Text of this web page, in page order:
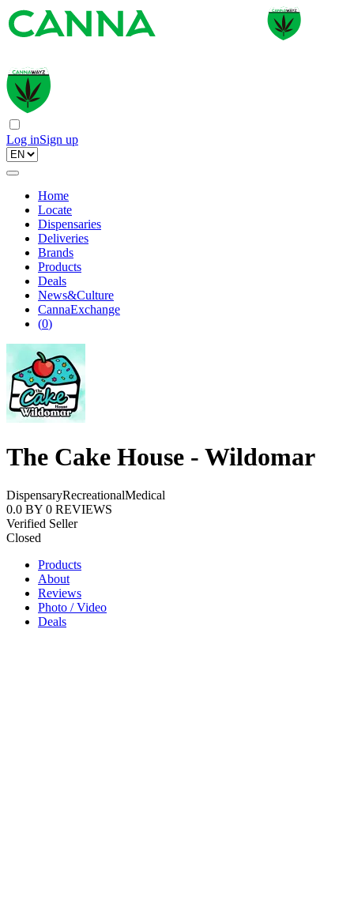
Log inSign up
Home
Locate
Dispensaries
Deliveries
Brands
Products
Deals
News&Culture
CannaExchange
(0)
The Cake House - Wildomar
DispensaryRecreationalMedical
0.0 BY 0 REVIEWS
Verified Seller
Closed
Products
About
Reviews
Photo / Video
Deals